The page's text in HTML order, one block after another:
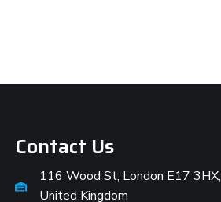
Contact Us
116 Wood St, London E17 3HX,
United Kingdom